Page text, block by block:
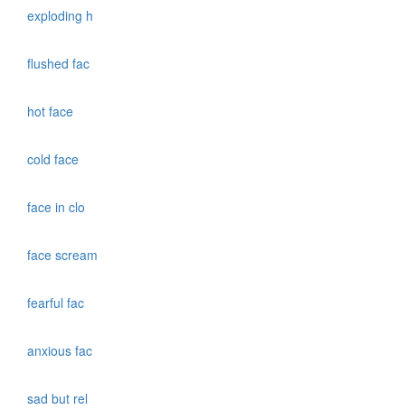
exploding h
flushed fac
hot face
cold face
face in clo
face scream
fearful fac
anxious fac
sad but rel